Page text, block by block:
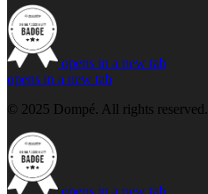
opens in a new tab
opens in a new tab
© 2025 Dompé. All rights reserved.
opens in a new tab